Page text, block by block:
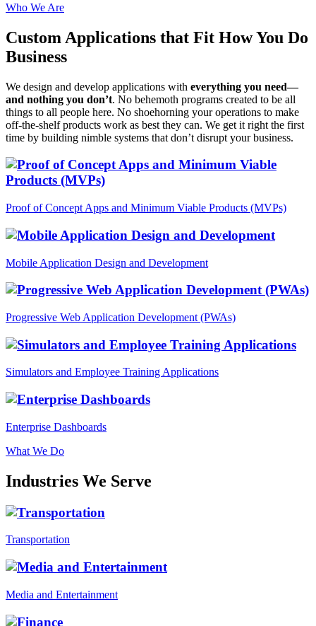
Who We Are
Custom Applications that Fit How You Do
Business
We design and develop applications with everything you need—
and nothing you don’t. No behemoth programs created to be all
things to all people here. No shoehorning your operations to make
off-the-shelf products work as best they can. We get it right the first
time by building nimble systems that don’t disrupt your business.
Proof of Concept Apps and Minimum Viable Products (MVPs)
Mobile Application Design and Development
Progressive Web Application Development (PWAs)
Simulators and Employee Training Applications
Enterprise Dashboards
What We Do
Industries We Serve
Transportation
Media and Entertainment